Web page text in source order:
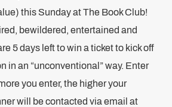
this Sunday at The Book Club!
bewildered, entertained and
5 days left to win a ticket to kick off
in an “unconventional” way. Enter
you enter, the higher your
will be contacted via email at